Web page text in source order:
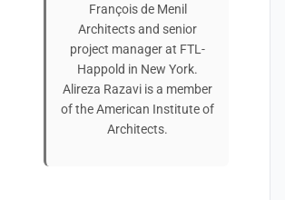
François de Menil
Architects and senior
project manager at FTL-
Happold in New York.
Alireza Razavi is a member
of the American Institute of
Architects.